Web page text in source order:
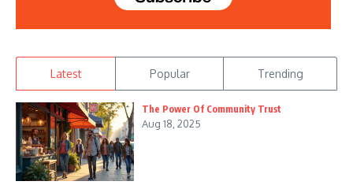
Latest Popular Trending
The Power Of Community Trust
Aug 18, 2025